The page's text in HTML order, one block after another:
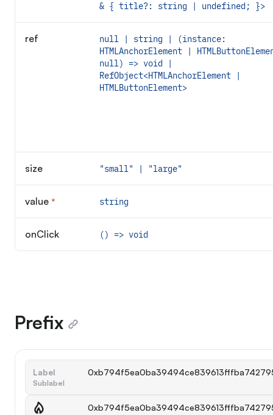
& { title?: string | undefined; }>
ref
null | string | (instance:
HTMLAnchorElement |
null) => void |
RefObject<HTMLAnchorElement |
HTMLButtonElement>
size "small" | "large"
value *
string
onClick () => void
Prefix
Label
Sublabel